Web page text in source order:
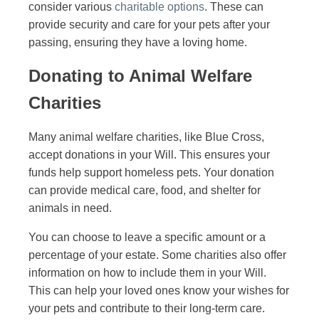
consider various charitable options. These can
provide security and care for your pets after your
passing, ensuring they have a loving home.
Donating to Animal Welfare
Charities
Many animal welfare charities, like Blue Cross,
accept donations in your Will. This ensures your
funds help support homeless pets. Your donation
can provide medical care, food, and shelter for
animals in need.
You can choose to leave a specific amount or a
percentage of your estate. Some charities also offer
information on how to include them in your Will.
This can help your loved ones know your wishes for
your pets and contribute to their long-term care.